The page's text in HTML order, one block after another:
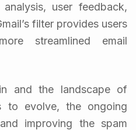
user feedback,
filter provides users
streamlined email
and the landscape of
to evolve, the ongoing
improving the spam